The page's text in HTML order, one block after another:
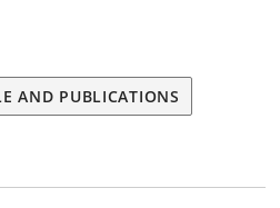
AND PUBLICATIONS